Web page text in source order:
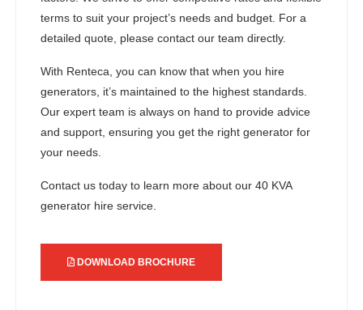
terms to suit your project’s needs and budget. For a
detailed quote, please contact our team directly.
With Renteca, you can know that when you hire
generators, it’s maintained to the highest standards.
Our expert team is always on hand to provide advice
and support, ensuring you get the right generator for
your needs.
Contact us today to learn more about our 40 KVA
generator hire service.
DOWNLOAD BROCHURE